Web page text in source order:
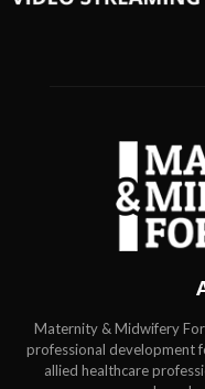
Maternity & Midwifery
professional development
allied healthcare